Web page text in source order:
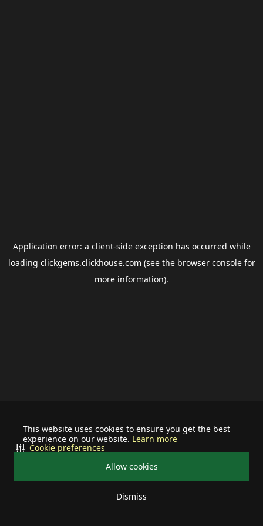
This website uses cookies to ensure you get the best
experience on our website. Learn more
Allow cookies
Dismiss
Cookie preferences
Application error: a client-side exception has occurred while
loading clickgems.clickhouse.com (see the browser consolefor
more information).